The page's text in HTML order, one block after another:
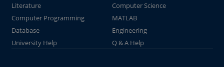
Literature
Computer Science
Computer Programming
MATLAB
Database
Engineering
University Help
Q & A Help